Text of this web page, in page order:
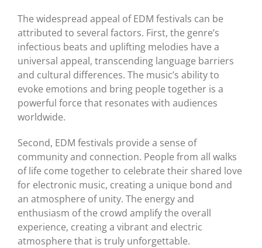
The widespread appeal of EDM festivals can be
attributed to several factors. First, the genre’s
infectious beats and uplifting melodies have a
universal appeal, transcending language barriers
and cultural differences. The music’s ability to
evoke emotions and bring people together is a
powerful force that resonates with audiences
worldwide.
Second, EDM festivals provide a sense of
community and connection. People from all walks
of life come together to celebrate their shared love
for electronic music, creating a unique bond and
an atmosphere of unity. The energy and
enthusiasm of the crowd amplify the overall
experience, creating a vibrant and electric
atmosphere that is truly unforgettable.